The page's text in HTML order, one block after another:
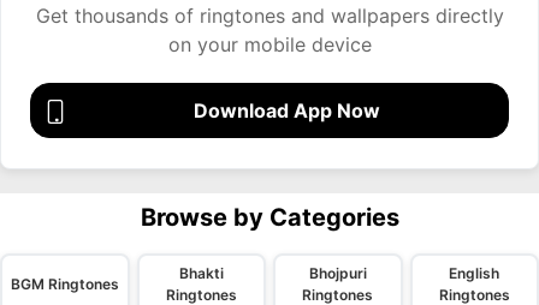
Get thousands of ringtones and wallpapers directly
on your mobile device
Download App Now
Browse by Categories
BGM Ringtones
Bhakti
Ringtones
Bhojpuri
Ringtones
English
Ringtones